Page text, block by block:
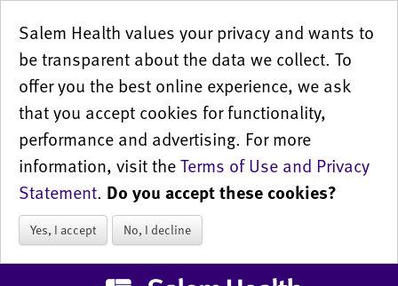
Salem Health values your privacy and wants to
be transparent about the data we collect. To
offer you the best online experience, we ask
that you accept cookies for functionality,
performance and advertising. For more
information, visit theTerms of Use and Privacy
Statement. Do you accept these cookies?
Yes, I accept No, I decline